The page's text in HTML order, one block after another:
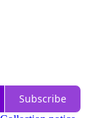
Subscribe